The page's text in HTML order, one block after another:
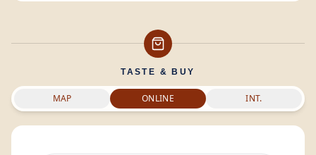
TASTE & BUY
MAP ONLINE INT.